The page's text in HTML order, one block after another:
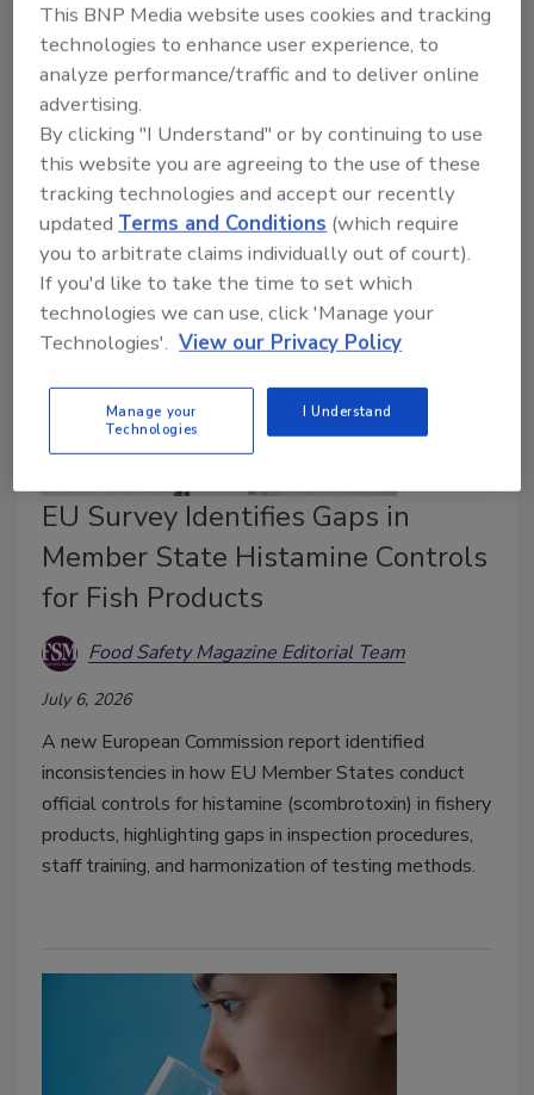
This episode of Food Safety Five
covers a novel
detection method for Clostridium botulinum and a
potential new processing approach to mitigate
contamination, as well as growing discussion around
howC. botulinumshould be handled in infant formula
manufacturing, spurred by recent botulism outbreaks.
EU Survey Identifies Gaps in
Member State Histamine Controls
for Fish Products
Food Safety Magazine Editorial Team
July 6, 2026
A new European Commission report identified
inconsistencies in how EU Member States conduct
official controls for histamine (scombrotoxin) in fishery
products, highlighting gaps in inspection procedures,
staff training, and harmonization of testing methods.
This BNP Media website uses cookies and tracking
technologies to enhance user experience, to
analyze performance/traffic and to deliver online
advertising.
By clicking "I Understand" or by continuing to use
this website you are agreeing to the use of these
tracking technologies and accept our recently
updatedTerms and Conditions (which require
you to arbitrate claims individually out of court).
If you'd like to take the time to set which
technologies we can use, click 'Manage your
Technologies'. View our Privacy Policy
Manage your
Technologies
I Understand